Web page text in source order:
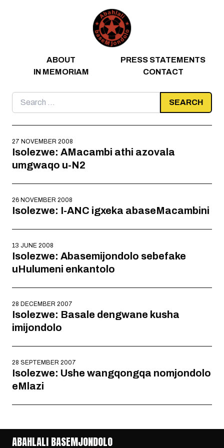
ABOUT
PRESS STATEMENTS
IN MEMORIAM
CONTACT
Search
for:
27 NOVEMBER 2008
Isolezwe: AMacambi athi azovala
umgwaqo u-N2
26 NOVEMBER 2008
Isolezwe: I-ANC igxeka abaseMacambini
13 JUNE 2008
Isolezwe: Abasemijondolo sebefake
uHulumeni enkantolo
28 DECEMBER 2007
Isolezwe: Basale dengwane kusha
imijondolo
28 SEPTEMBER 2007
Isolezwe: Ushe wangqongqa nomjondolo
eMlazi
ABAHLALI BASEMJONDOLO